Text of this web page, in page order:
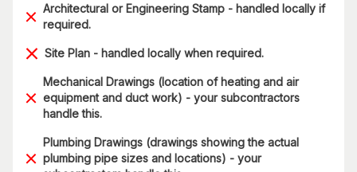
Architectural or Engineering Stamp - handled locally if
required.
Site Plan - handled locally when required.
Mechanical Drawings (location of heating and air
equipment and duct work) - your subcontractors
handle this.
Plumbing Drawings (drawings showing the actual
plumbing pipe sizes and locations) - your